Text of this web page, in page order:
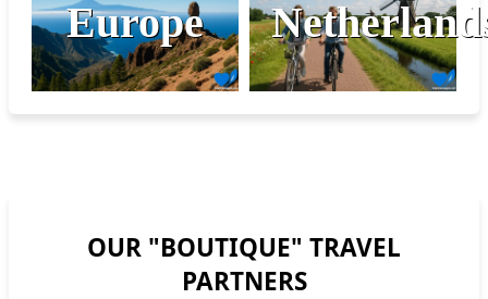
Europe
OUR "BOUTIQUE" TRAVEL
PARTNERS